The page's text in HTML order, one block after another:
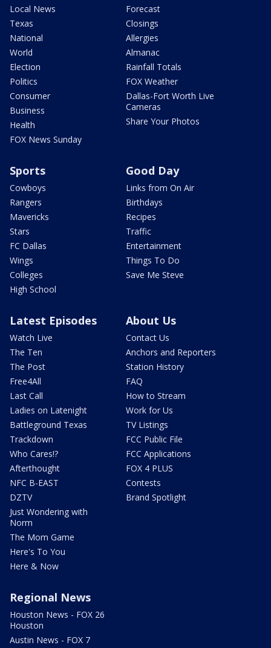
Local News
Texas
National
World
Election
Politics
Consumer
Business
Health
FOX News Sunday
Forecast
Closings
Allergies
Almanac
Rainfall Totals
FOX Weather
Dallas-Fort Worth Live
Cameras
Share Your Photos
Sports
Cowboys
Rangers
Mavericks
Stars
FC Dallas
Wings
Colleges
High School
Good Day
Links from On Air
Birthdays
Recipes
Traffic
Entertainment
Things To Do
Save Me Steve
Latest Episodes
Watch Live
The Ten
The Post
Free4All
Last Call
Ladies on Latenight
Battleground Texas
Trackdown
Who Cares!?
Afterthought
NFC B-EAST
DZTV
Just Wondering with
Norm
The Mom Game
Here's To You
Here & Now
About Us
Contact Us
Anchors and Reporters
Station History
FAQ
How to Stream
Work for Us
TV Listings
FCC Public File
FCC Applications
FOX 4 PLUS
Contests
Brand Spotlight
Regional News
Houston News - FOX 26
Houston
Austin News - FOX 7